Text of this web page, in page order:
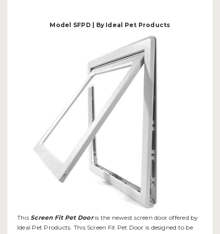
Model SFPD | By Ideal Pet Products
ThisScreen Fit Pet Dooris the newest screen door offered by
Ideal Pet Products. This Screen Fit Pet Door is designed to be